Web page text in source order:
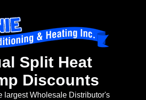
Split Heat
Discounts
largest Wholesale Distributor's